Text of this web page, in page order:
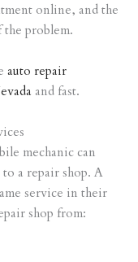
online, and the
problem.
auto repair
and fast.
mechanic can
a repair shop. A
service in their
shop from: